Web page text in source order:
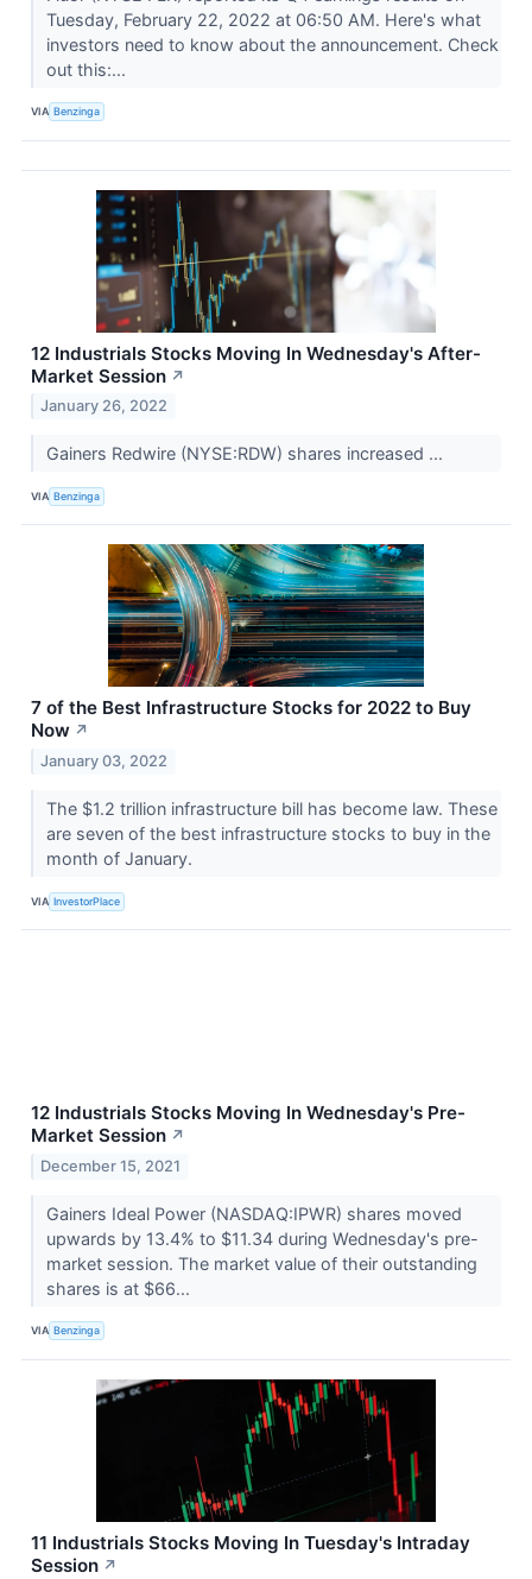
Tuesday, February 22, 2022 at 06:50 AM. Here's what
investors need to know about the announcement. Check
out this:...
VIA Benzinga
12 Industrials Stocks Moving In Wednesday's After-
Market Session ↗
January 26, 2022
Gainers Redwire (NYSE:RDW) shares increased ...
VIA Benzinga
7 of the Best Infrastructure Stocks for 2022 to Buy
Now ↗
January 03, 2022
The $1.2 trillion infrastructure bill has become law. These
are seven of the best infrastructure stocks to buy in the
month of January.
VIA InvestorPlace
12 Industrials Stocks Moving In Wednesday's Pre-
Market Session ↗
December 15, 2021
Gainers Ideal Power (NASDAQ:IPWR) shares moved
upwards by 13.4% to $11.34 during Wednesday's pre-
market session. The market value of their outstanding
shares is at $66...
VIA Benzinga
11 Industrials Stocks Moving In Tuesday's Intraday
Session ↗